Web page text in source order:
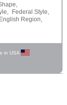
Federal Style,
English Region,
in USA